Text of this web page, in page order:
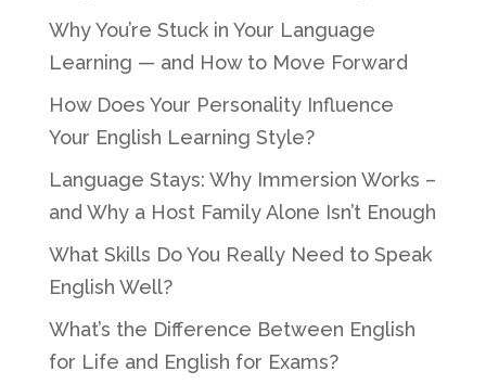
Why You’re Stuck in Your Language
Learning — and How to Move Forward
How Does Your Personality Influence
Your English Learning Style?
Language Stays: Why Immersion Works –
and Why a Host Family Alone Isn’t Enough
What Skills Do You Really Need to Speak
English Well?
What’s the Difference Between English
for Life and English for Exams?